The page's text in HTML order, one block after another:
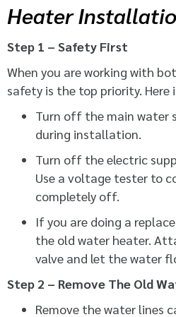
Heater
Step 1 – Safety First
When you are working with
safety is the top priority.
Turn off the main water
during installation.
Turn off the electric
Use a voltage tester to
completely off.
If you are doing a
the old water heater.
valve and let the water
Step 2 – Remove The Old
Remove the water lines